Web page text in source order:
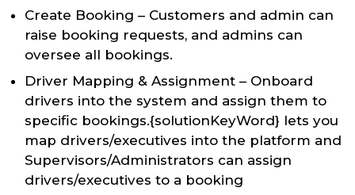
Create Booking – Customers and admin can
raise booking requests, and admins can
oversee all bookings.
Driver Mapping & Assignment – Onboard
drivers into the system and assign them to
specific bookings.{solutionKeyWord} lets you
map drivers/executives into the platform and
Supervisors/Administrators can assign
drivers/executives to a booking